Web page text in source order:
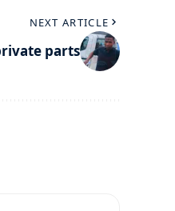
NEXT ARTICLE
parts